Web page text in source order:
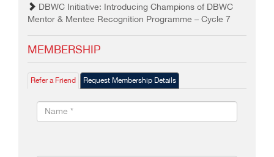
DBWC Initiative: Introducing Champions of DBWC
Mentor & Mentee Recognition Programme – Cycle 7
MEMBERSHIP
Refer a Friend Request Membership Details